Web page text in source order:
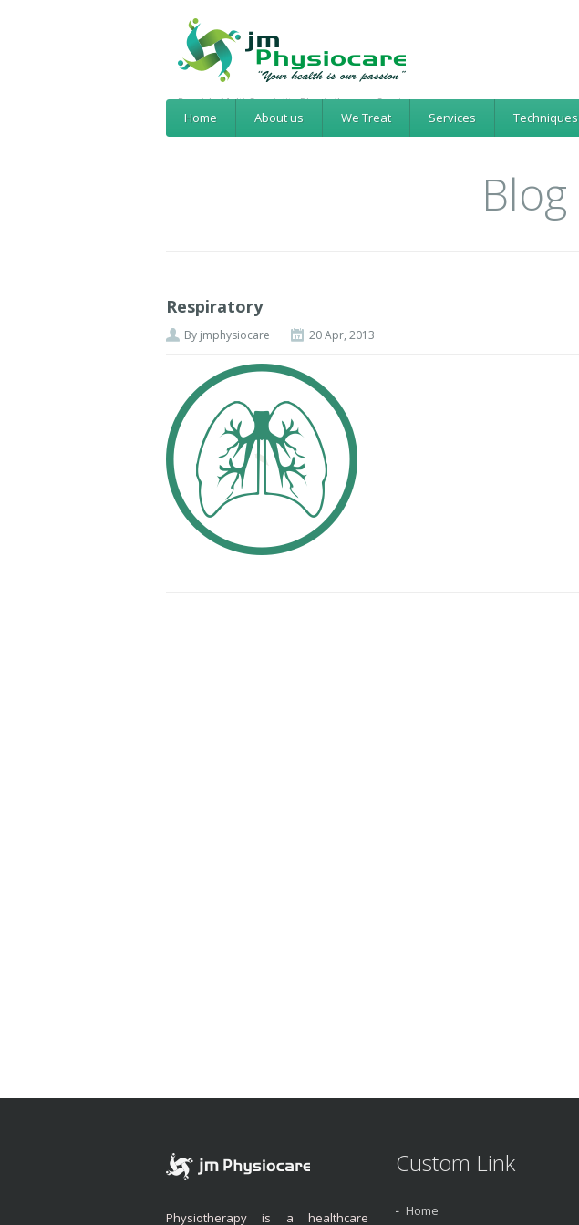
Provide Multi-Speciality Physiotherapy Service
Home About us We Treat Services Techniques
Blog
Respiratory
By jmphysiocare 20 Apr, 2013
Physiotherapy is a healthcare
Custom Link
Home